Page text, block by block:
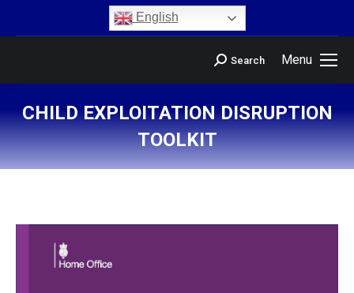
English
Menu
Search
CHILD EXPLOITATION DISRUPTION
TOOLKIT
You are here: